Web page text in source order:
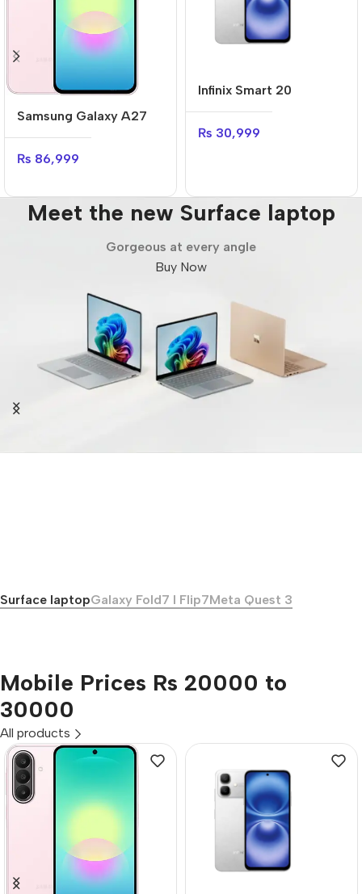
Samsung Galaxy A27
₨ 86,999
Infinix Smart 20
₨ 30,999
Meet the new Surface laptop
Gorgeous at every angle
Buy Now
Surface laptopGalaxy Fold7 I Flip7Meta Quest 3
Mobile Prices Rs 20000 to
30000
All products